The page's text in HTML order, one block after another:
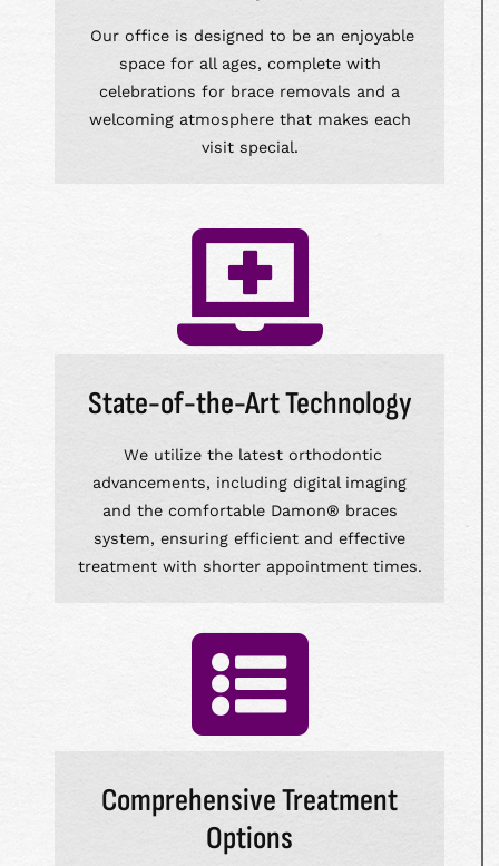
Our office is designed to be an enjoyable
space for all ages, complete with
celebrations for brace removals and a
welcoming atmosphere that makes each
visit special.
State-of-the-Art Technology
We utilize the latest orthodontic
advancements, including digital imaging
and the comfortable Damon® braces
system, ensuring efficient and effective
treatment with shorter appointment times.
Comprehensive Treatment
Options